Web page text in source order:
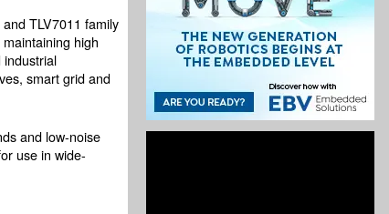
TLV7011 family
high
industrial
smart grid and
and low-noise
use in wide-